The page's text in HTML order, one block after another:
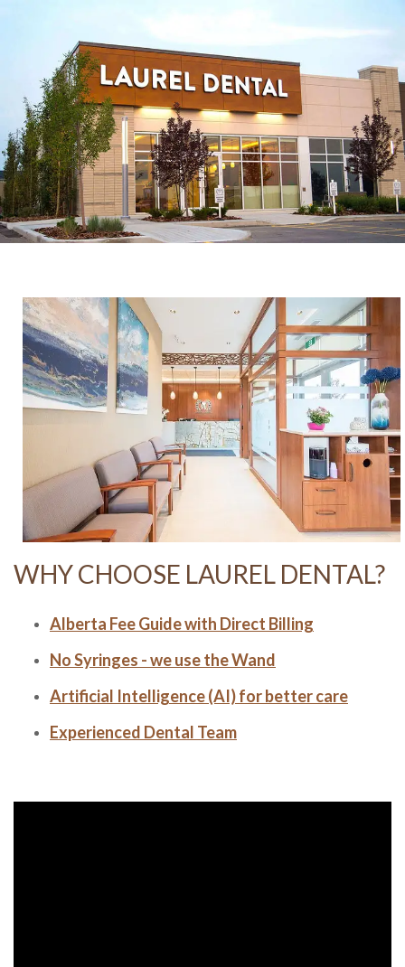
WHY CHOOSE LAUREL DENTAL?
Alberta Fee Guide with Direct Billing
No Syringes - we use the Wand
Artificial Intelligence (AI) for better care
Experienced Dental Team